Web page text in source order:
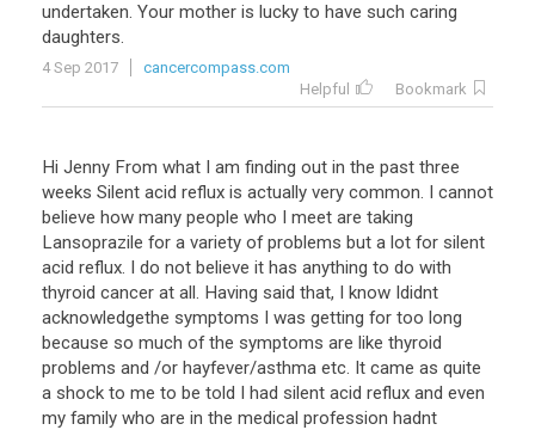
undertaken. Your mother is lucky to have such caring
daughters.
4 Sep 2017
cancercompass.com
Helpful
Bookmark
Hi Jenny From what I am finding out in the past three
weeks Silent acid reflux is actually very common. I cannot
believe how many people who I meet are taking
Lansoprazile for a variety of problems but a lot for silent
acid reflux. I do not believe it has anything to do with
thyroid cancer at all. Having said that, I know Ididnt
acknowledgethe symptoms I was getting for too long
because so much of the symptoms are like thyroid
problems and /or hayfever/asthma etc. It came as quite
a shock to me to be told I had silent acid reflux and even
my family who are in the medical profession hadnt